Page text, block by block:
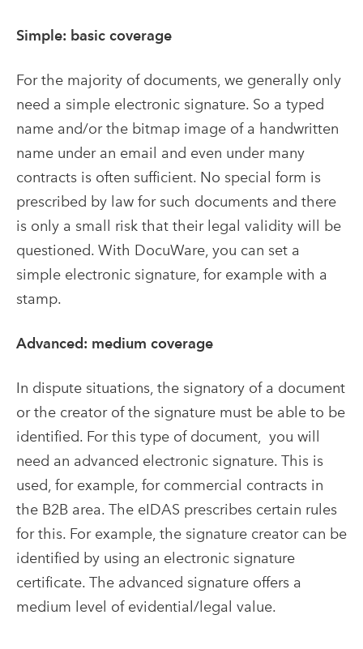
Simple: basic coverage
For the majority of documents, we generally only
need a simple electronic signature. So a typed
name and/or the bitmap image of a handwritten
name under an email and even under many
contracts is often sufficient. No special form is
prescribed by law for such documents and there
is only a small risk that their legal validity will be
questioned. With DocuWare, you can set a
simple electronic signature, for example with a
stamp.
Advanced: medium coverage
In dispute situations, the signatory of a document
or the creator of the signature must be able to be
identified. For this type of document, you will
need an advanced electronic signature. This is
used, for example, for commercial contracts in
the B2B area. The eIDAS prescribes certain rules
for this. For example, the signature creator can be
identified by using an electronic signature
certificate. The advanced signature offers a
medium level of evidential/legal value.